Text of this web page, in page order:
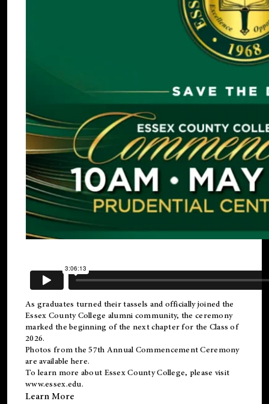
As graduates turned their tassels and officially joined the
Essex County College alumni community, the ceremony
marked the beginning of the next chapter for the Class of
2026.
Photos from the 57th Annual Commencement Ceremony
are available here.
To learn more about Essex County College, please visit
www.essex.edu.
Learn More